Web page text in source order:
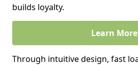
builds loyalty.
Learn More
Through intuitive design, fast